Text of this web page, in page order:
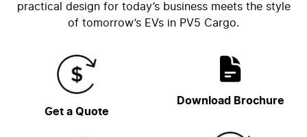
practical design for today’s business meets the style
of tomorrow’s EVs in PV5 Cargo.
Get a Quote
Download Brochure